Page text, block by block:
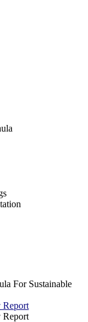
For Sustainable
Report
Report